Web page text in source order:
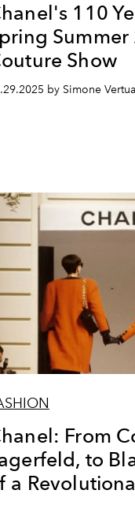
110
Show
by Simone Vertua
From
to
a